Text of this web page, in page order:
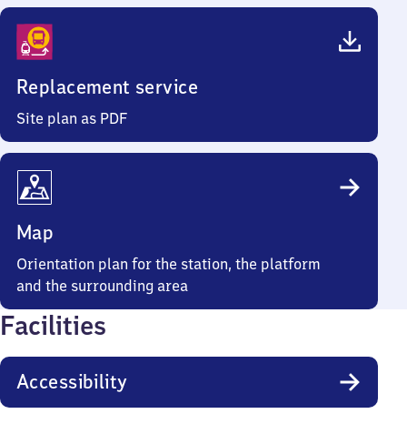
Replacement service
Site plan as PDF
Map
Orientation plan for the station, the platform
and the surrounding area
Facilities
Accessibility